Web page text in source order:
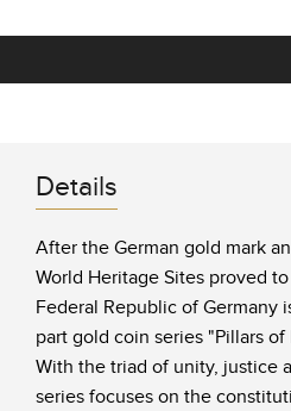
Details
After the German gold mark
World Heritage Sites proved
Federal Republic of Germany
part gold coin series "Pillars of
With the triad of unity, justice
series focuses on the